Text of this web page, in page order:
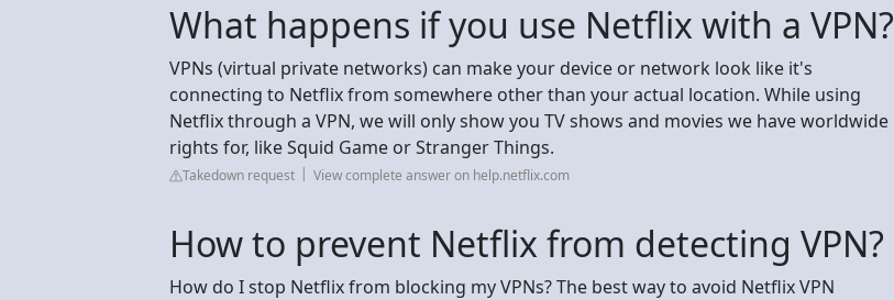
What happens if you use Netflix with a VPN?
VPNs (virtual private networks) can make your device or network look like it's
connecting to Netflix from somewhere other than your actual location. While using
Netflix through a VPN, we will only show you TV shows and movies we have worldwide
rights for, like Squid Game or Stranger Things.
Takedown request View complete answer on help.netflix.com
How to prevent Netflix from detecting VPN?
How do I stop Netflix from blocking my VPNs? The best way to avoid Netflix VPN